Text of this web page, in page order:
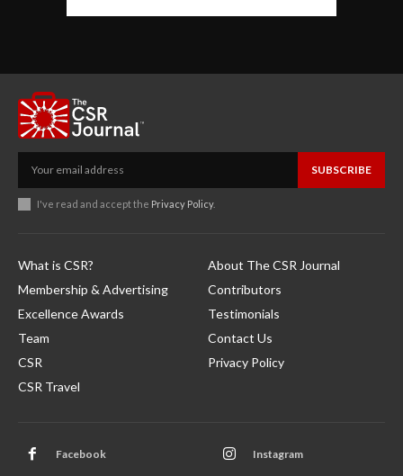
SUBSCRIBE
I've read and accept the Privacy Policy.
What is CSR?
Membership & Advertising
Excellence Awards
Team
CSR
CSR Travel
About The CSR Journal
Contributors
Testimonials
Contact Us
Privacy Policy
Facebook Instagram